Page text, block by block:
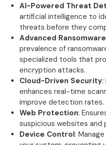
AI-Powered Threat
artificial intelligence to
threats before they
Advanced
prevalence of
specialized tools that
encryption attacks.
Cloud-Driven Security
enhances real-time
improve detection rates.
Web Protection:
suspicious websites
Device Control: